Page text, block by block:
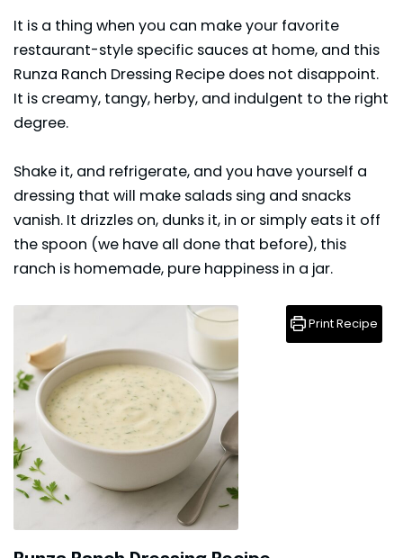
It is a thing when you can make your favorite
restaurant-style specific sauces at home, and this
Runza Ranch Dressing Recipe does not disappoint.
It is creamy, tangy, herby, and indulgent to the right
degree.
Shake it, and refrigerate, and you have yourself a
dressing that will make salads sing and snacks
vanish. It drizzles on, dunks it, in or simply eats it off
the spoon (we have all done that before), this
ranch is homemade, pure happiness in a jar.
Print Recipe